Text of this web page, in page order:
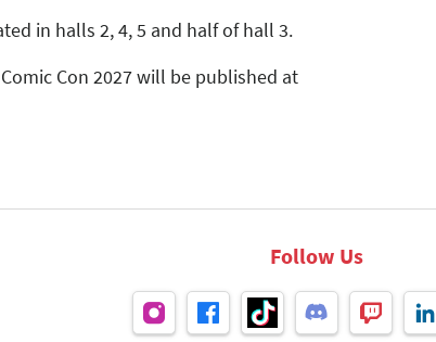
in halls 2, 4, 5 and half of hall 3.
Con 2027 will be published at
Follow Us